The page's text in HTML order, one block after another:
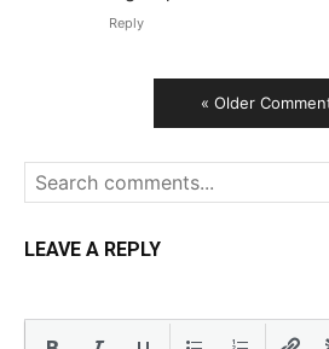
Reply
« Older
LEAVE A REPLY